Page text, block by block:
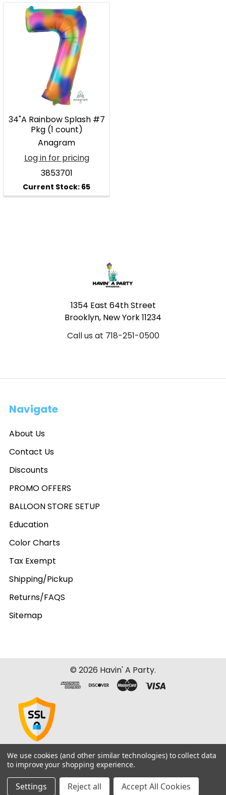
34"A Rainbow Splash #7
Pkg (1 count)
Anagram
Log in for pricing
3853701
1354 East 64th Street
Brooklyn, New York 11234
Call us at 718-251-0500
Navigate
About Us
Contact Us
Discounts
PROMO OFFERS
BALLOON STORE SETUP
Education
Color Charts
Tax Exempt
Shipping/Pickup
Returns/FAQS
Sitemap
© 2026 Havin' A Party.
We use cookies (and other similar technologies) to collect data
to improve your shopping experience.
Settings Reject all Accept All Cookies